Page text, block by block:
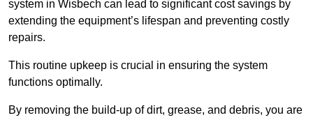
system in Wisbech can lead to significant cost savings by
extending the equipment’s lifespan and preventing costly
repairs.
This routine upkeep is crucial in ensuring the system
functions optimally.
By removing the build-up of dirt, grease, and debris, you are